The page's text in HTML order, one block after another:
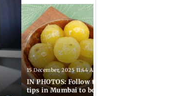
15 December, 2025 11:44 AM IST
IN PHOTOS: Follow these 5 easy winter health
tips in Mumbai to boost immunity